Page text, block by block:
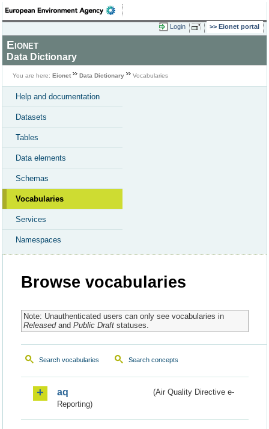
Login Eionet portal
Eionet
Data Dictionary
You are here: Eionet Data Dictionary Vocabularies
Help and documentation
Datasets
Tables
Data elements
Schemas
Vocabularies
Services
Namespaces
Browse vocabularies
Note: Unauthenticated users can only see vocabularies in
Releasedand Public Draftstatuses.
Search vocabularies Search concepts
aq
(Air Quality Directive e-
Reporting)